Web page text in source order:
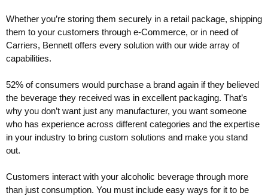
Whether you’re storing them securely in a retail package, shipping
them to your customers through e-Commerce, or in need of
Carriers, Bennett offers every solution with our wide array of
capabilities.
52% of consumers would purchase a brand again if they believed
the beverage they received was in excellent packaging. That’s
why you don’t want just any manufacturer, you want someone
who has experience across different categories and the expertise
in your industry to bring custom solutions and make you stand
out.
Customers interact with your alcoholic beverage through more
than just consumption. You must include easy ways for it to be